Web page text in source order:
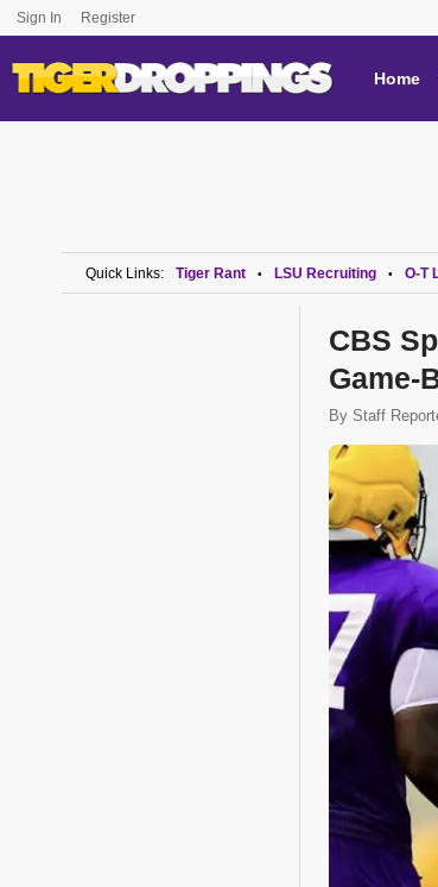
Sign In Register
Home
Quick Links: Tiger Rant • LSU Recruiting • O-T
CBS
Game-
By Staff